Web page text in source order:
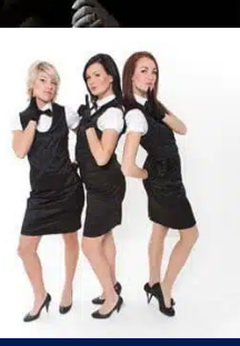
Comedian, Actor, Writer And
SEE PROFILE
Bella Rouge
Bella Rouge is an award-
winning musical comedy